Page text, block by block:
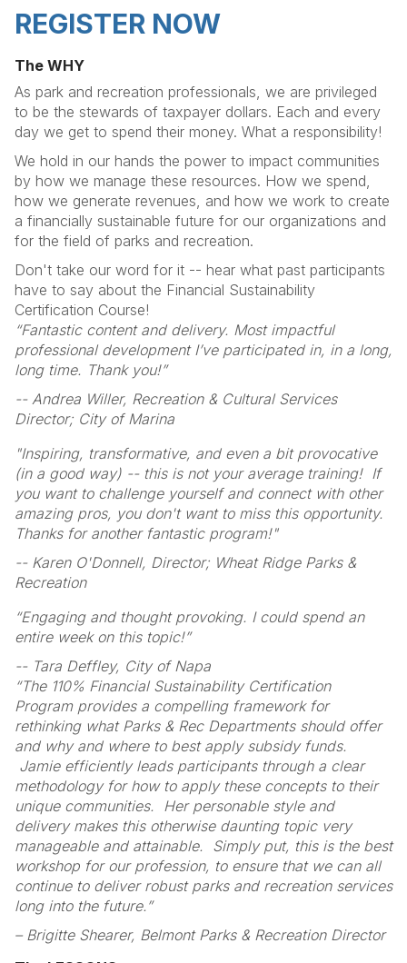
REGISTER NOW
The WHY
As park and recreation professionals, we are privileged
to be the stewards of taxpayer dollars. Each and every
day we get to spend their money. What a responsibility!
We hold in our hands the power to impact communities
by how we manage these resources. How we spend,
how we generate revenues, and how we work to create
a financially sustainable future for our organizations and
for the field of parks and recreation.
Don't take our word for it -- hear what past participants
have to say about the Financial Sustainability
Certification Course!
“Fantastic content and delivery. Most impactful
professional development I’ve participated in, in a long,
long time. Thank you!”
-- Andrea Willer, Recreation & Cultural Services
Director; City of Marina
"Inspiring, transformative, and even a bit provocative
(in a good way) -- this is not your average training! If
you want to challenge yourself and connect with other
amazing pros, you don't want to miss this opportunity.
Thanks for another fantastic program!"
-- Karen O'Donnell, Director; Wheat Ridge Parks &
Recreation
“Engaging and thought provoking. I could spend an
entire week on this topic!”
-- Tara Deffley, City of Napa
“The 110% Financial Sustainability Certification
Program provides a compelling framework for
rethinking what Parks & Rec Departments should offer
and why and where to best apply subsidy funds.
Jamie efficiently leads participants through a clear
methodology for how to apply these concepts to their
unique communities. Her personable style and
delivery makes this otherwise daunting topic very
manageable and attainable. Simply put, this is the best
workshop for our profession, to ensure that we can all
continue to deliver robust parks and recreation services
long into the future.”
– Brigitte Shearer, Belmont Parks & Recreation Director